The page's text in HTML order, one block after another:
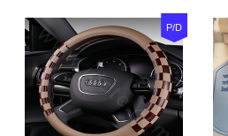
P/D